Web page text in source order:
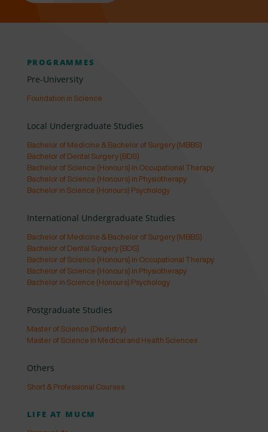
PROGRAMMES
Pre-University
Foundation in Science
Local Undergraduate Studies
Bachelor of Medicine & Bachelor of Surgery (MBBS)
Bachelor of Dental Surgery (BDS)
Bachelor of Science (Honours) in Occupational Therapy
Bachelor of Science (Honours) in Physiotherapy
Bachelor in Science (Honours) Psychology
International Undergraduate Studies
Bachelor of Medicine & Bachelor of Surgery (MBBS)
Bachelor of Dental Surgery (BDS)
Bachelor of Science (Honours) in Occupational Therapy
Bachelor of Science (Honours) in Physiotherapy
Bachelor in Science (Honours) Psychology
Postgraduate Studies
Master of Science (Dentistry)
Master of Science in Medical and Health Sciences
Others
Short & Professional Courses
LIFE AT MUCM